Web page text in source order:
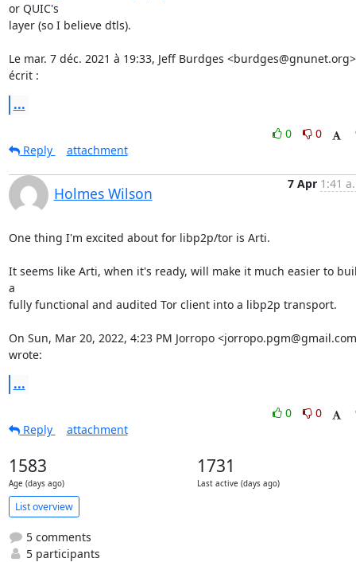
or QUIC's
layer (so I believe dtls).
Le mar. 7 déc. 2021 à 19:33, Jeff Burdges
écrit :
...
0
0
Reply
attachment
Holmes Wilson
7 Apr 1:41
One thing I'm excited about for libp2p/tor is Arti.
It seems like Arti, when it's ready, will make it much easier to
a
fully functional and audited Tor client into a libp2p transport.
On Sun, Mar 20, 2022, 4:23 PM Jorropo
wrote:
...
0
0
Reply
attachment
1583
Age (days ago)
1731
Last active (days ago)
List overview
5 comments
5 participants